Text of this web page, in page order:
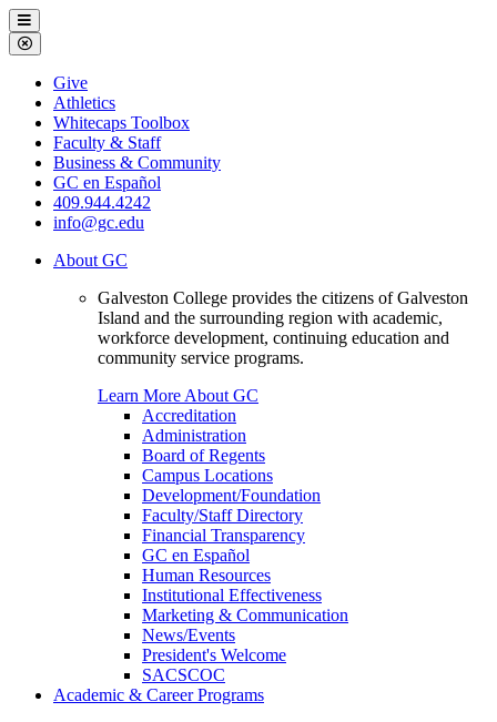
Galveston
College
Menu
Close
Menu
Galveston
College
Give
Athletics
Whitecaps Toolbox
Faculty & Staff
Business & Community
GC en Español
409.944.4242
info@gc.edu
About GC
Galveston College provides the citizens of Galveston
Island and the surrounding region with academic,
workforce development, continuing education and
community service programs.
Learn More About GC
Accreditation
Administration
Board of Regents
Campus Locations
Development/Foundation
Faculty/Staff Directory
Financial Transparency
GC en Español
Human Resources
Institutional Effectiveness
Marketing & Communication
News/Events
President's Welcome
SACSCOC
Academic & Career Programs